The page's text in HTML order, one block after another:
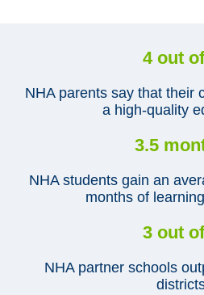
4 out
NHA parents say that their
a high-quality
3.5
NHA students gain an
months of
3 out
NHA partner schools